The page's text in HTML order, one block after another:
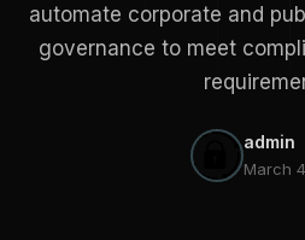
automate corporate and
governance to meet
admin
March